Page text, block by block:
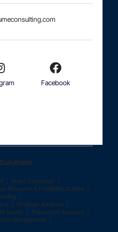
Facebook
| Brand Expansion |
Research & Feasibility Studies |
|
| Strategic Advisory |
Equity | Transaction Advisory |
Management |